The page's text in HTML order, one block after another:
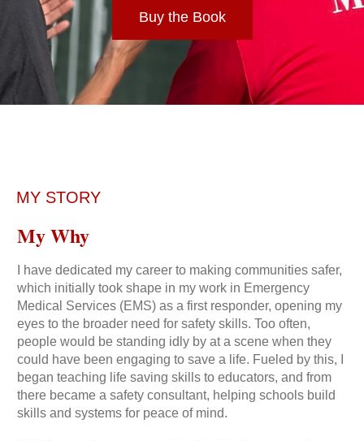
Buy the Book
MY STORY
My Why
I have dedicated my career to making communities safer,
which initially took shape in my work in Emergency
Medical Services (EMS) as a first responder, opening my
eyes to the broader need for safety skills. Too often,
people would be standing idly by at a scene when they
could have been engaging to save a life. Fueled by this, I
began teaching life saving skills to educators, and from
there became a safety consultant, helping schools build
skills and systems for peace of mind.